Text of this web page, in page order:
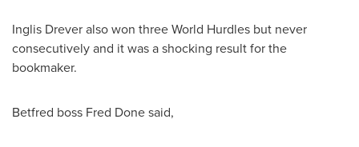
Inglis Drever also won three World Hurdles but never
consecutively and it was a shocking result for the
bookmaker.
Betfred boss Fred Done said,